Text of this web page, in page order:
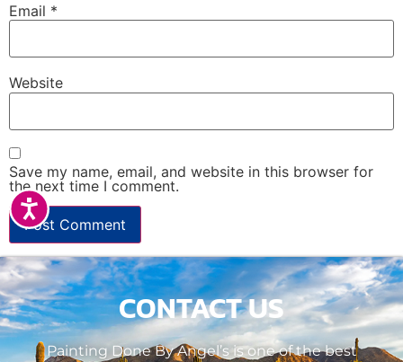
Accessibility
Email *
Website
Save my name, email, and website in this browser for
the next time I comment.
CONTACT US
Painting Done By Angel’s is one of the best